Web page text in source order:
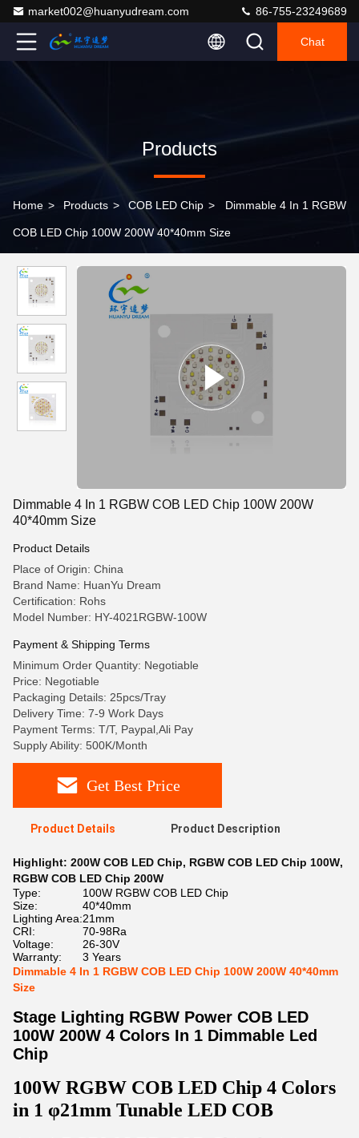
market002@huanyudream.com 86-755-23249689
Chat
Products
Home > Products > COB LED Chip > Dimmable 4 In 1 RGBW
COB LED Chip 100W 200W 40*40mm Size
Dimmable 4 In 1 RGBW COB LED Chip 100W 200W
40*40mm Size
Product Details
Place of Origin: China
Brand Name: HuanYu Dream
Certification: Rohs
Model Number: HY-4021RGBW-100W
Payment & Shipping Terms
Minimum Order Quantity: Negotiable
Price: Negotiable
Packaging Details: 25pcs/Tray
Delivery Time: 7-9 Work Days
Payment Terms: T/T, Paypal,Ali Pay
Supply Ability: 500K/Month
Get Best Price
Product Details Product Description
Highlight: 200W COB LED Chip, RGBW COB LED Chip 100W,
RGBW COB LED Chip 200W
Type:
100W RGBW COB LED Chip
Size:
40*40mm
Lighting Area:21mm
CRI:
70-98Ra
Voltage:
26-30V
Warranty:
3 Years
Dimmable 4 In 1 RGBW COB LED Chip 100W 200W 40*40mm
Size
Stage Lighting RGBW Power COB LED
100W 200W 4 Colors In 1 Dimmable Led
Chip
100W RGBW COB LED Chip 4 Colors
in 1 φ21mm Tunable LED COB